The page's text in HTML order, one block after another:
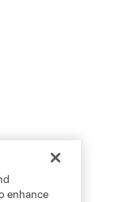
enhance